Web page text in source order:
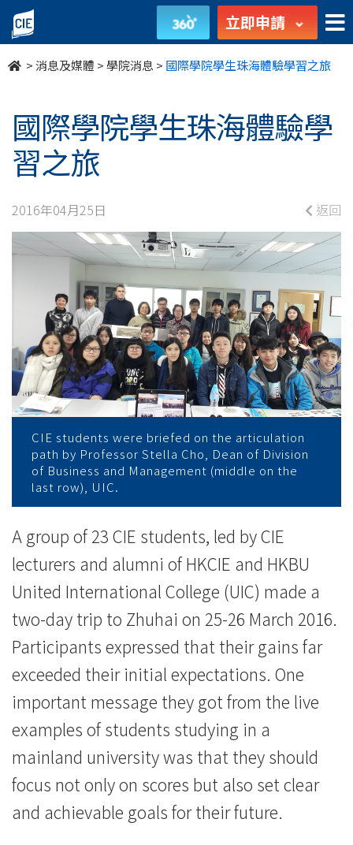
國
際
院
學
生
珠
海
學
習
之
學
院
消
息
國
際
學
院
立即申請
>消息及媒體 >學院消息 > 國際學院學生珠海體驗學習之旅
國際學院學生珠海體驗學
習之旅
2016年04月25日 返回
CIE students were briefed on the articulation
path by Professor Stella Cho, Dean of Division
of Business and Management (middle on the
last row), UIC.
A group of 23 CIE students, led by CIE
lecturers and alumni of HKCIE and HKBU
United International College (UIC) made a
two-day trip to Zhuhai on 25-26 March 2016.
Participants expressed that their gains far
exceeded their initial expectations. One
important message they got from the live
examples of students studying in a
mainland university was that they should
focus not only on scores but also set clear
and achievable goals for their future.